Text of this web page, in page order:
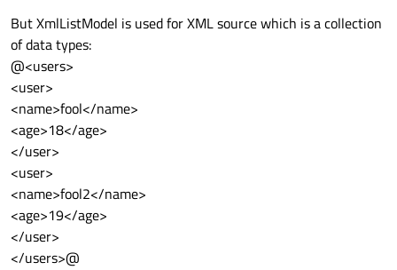
But XmlListModel is used for XML source which is a collection
of data types:
@<users>
<user>
<name>fool</name>
<age>18</age>
</user>
<user>
<name>fool2</name>
<age>19</age>
</user>
</users>@